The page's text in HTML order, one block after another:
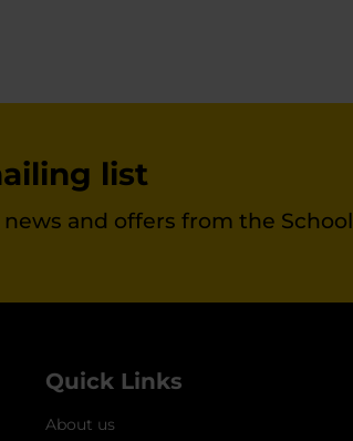
list
and offers from the School
Quick Links
About us